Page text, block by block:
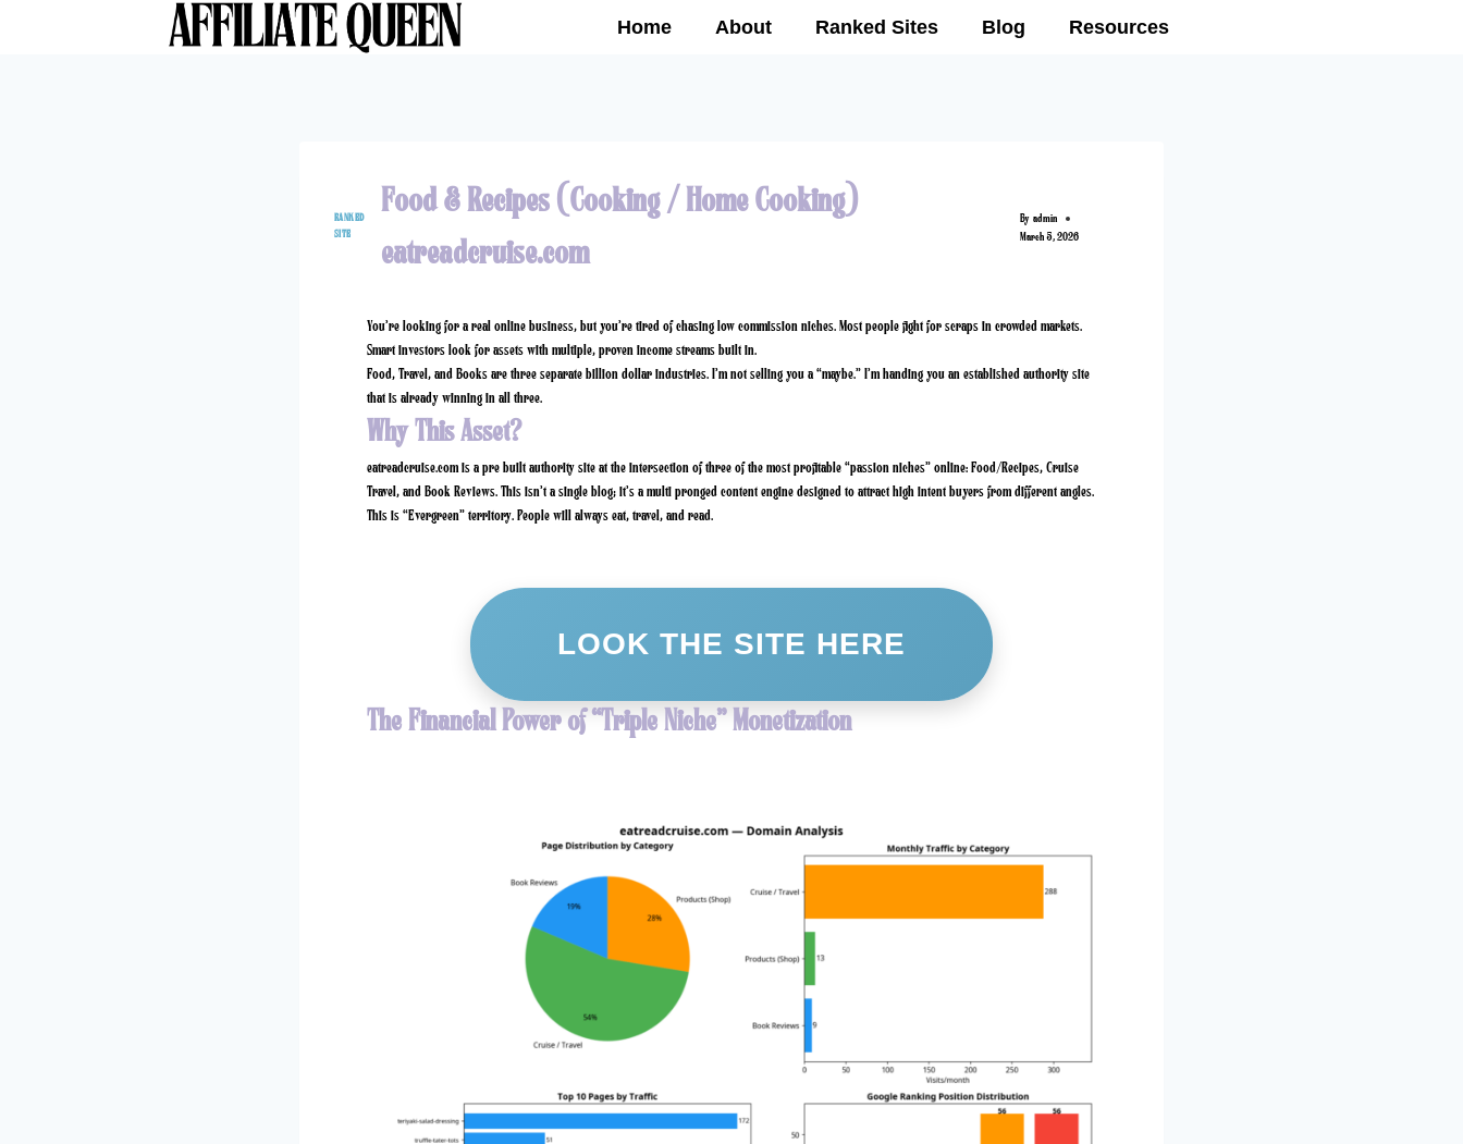
Home About Ranked Sites Blog Resources
RANKED
SITE
Food & Recipes (Cooking / Home Cooking)
eatreadcruise.com
By admin
March 5, 2026
You’re looking for a real online business, but you’re tired of chasing low commission niches. Most people fight for scraps in crowded markets.
Smart investors look for assets with multiple, proven income streams built in.
Food, Travel, and Books are three separate billion dollar industries. I’m not selling you a “maybe.” I’m handing you an established authority site
that is already winning in all three.
Why This Asset?
eatreadcruise.comis a pre built authority site at the intersection of three of the most profitable “passion niches” online: Food/Recipes, Cruise
Travel, and Book Reviews. This isn’t a single blog; it’s a multi pronged content engine designed to attract high intent buyers from different angles.
This is “Evergreen” territory. People will always eat, travel, and read.
LOOK THE SITE HERE
The Financial Power of “Triple Niche” Monetization